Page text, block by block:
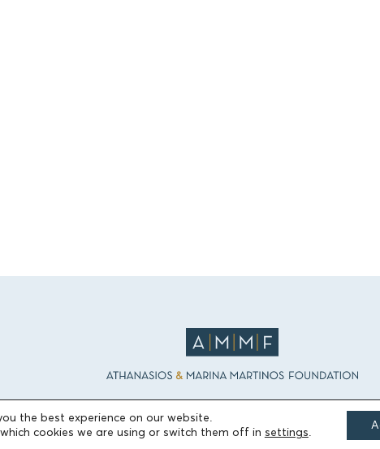
FIELDS OF ACTION
the best experience on our website.
cookies we are using or switch them off in settings.